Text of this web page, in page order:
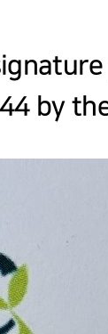
by